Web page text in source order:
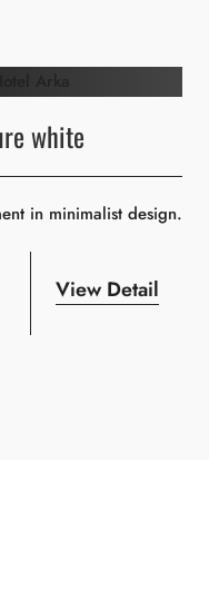
white
in minimalist design.
View Detail